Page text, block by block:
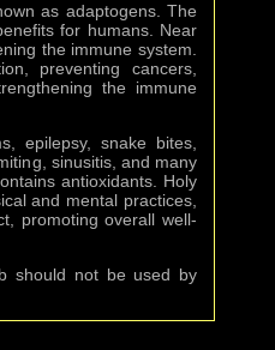
as adaptogens. The
for humans. Near
the immune system.
preventing cancers,
the immune
epilepsy, snake bites,
sinusitis, and many
antioxidants. Holy
and mental practices,
promoting overall well-
should not be used by